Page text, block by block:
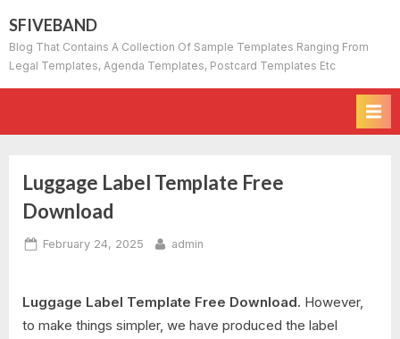
to
content
SFIVEBAND
Blog That Contains A Collection Of Sample Templates Ranging From
Legal Templates, Agenda Templates, Postcard Templates Etc
Luggage Label Template Free
Download
Posted
February 24, 2025 By
admin
Luggage Label Template Free Download. However,
to make things simpler, we have produced the label